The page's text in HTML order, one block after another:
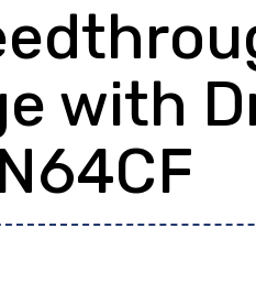
id or any description
with